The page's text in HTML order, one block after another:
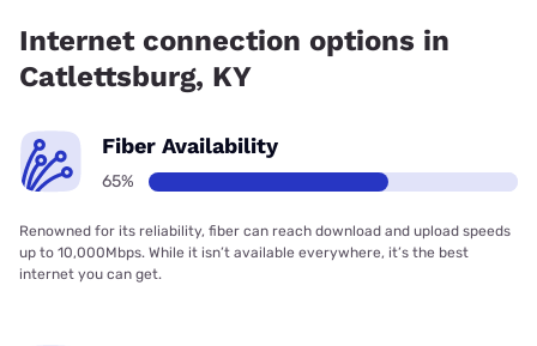
Internet connection options in
Catlettsburg, KY
Fiber Availability
65%
Renowned for its reliability, fiber can reach download and upload speeds
up to 10,000Mbps. While it isn’t available everywhere, it’s the best
internet you can get.